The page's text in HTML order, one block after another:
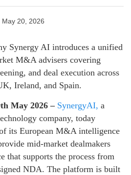
May 20, 2026
Synergy AI introduces a unified
M&A advisers covering
and deal execution across
Ireland, and Spain.
May 2026 – SynergyAI, a
company, today
its European M&A intelligence
mid-market dealmakers
that supports the process from
NDA. The platform is built